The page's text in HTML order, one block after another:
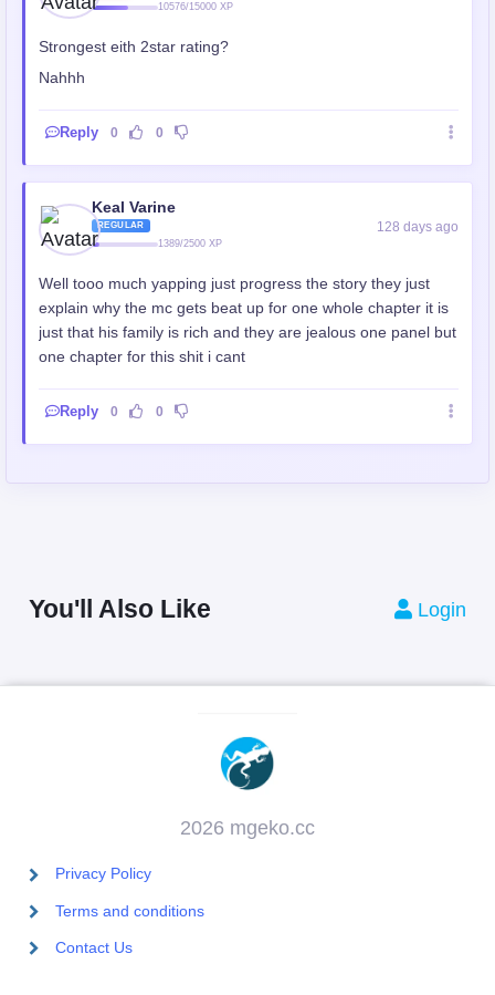
10576/15000 XP
Strongest eith 2star rating?
Nahhh
Reply 0 0
Keal Varine
REGULAR
1389/2500 XP
128 days ago
Well tooo much yapping just progress the story they just
explain why the mc gets beat up for one whole chapter it is
just that his family is rich and they are jealous one panel but
one chapter for this shit i cant
Reply 0 0
You'll Also Like Login
2026 mgeko.cc
Privacy Policy
Terms and conditions
Contact Us